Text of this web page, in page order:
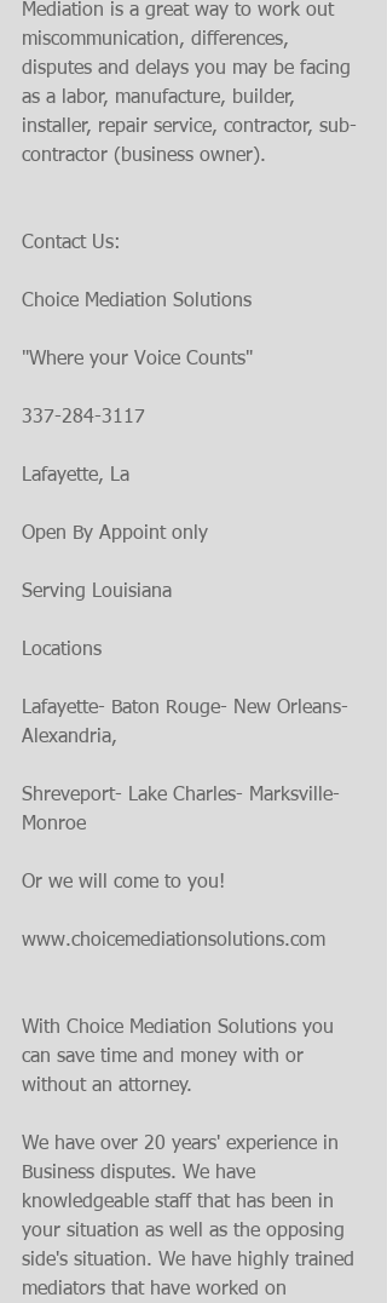
Mediation is a great way to work out
miscommunication, differences,
disputes and delays you may be facing
as a labor, manufacture, builder,
installer, repair service, contractor, sub-
contractor (business owner).
Contact Us:
Choice Mediation Solutions
"Where your Voice Counts"
337-284-3117
Lafayette, La
Open By Appoint only
Serving Louisiana
Locations
Lafayette- Baton Rouge- New Orleans-
Alexandria,
Shreveport- Lake Charles- Marksville-
Monroe
Or we will come to you!
www.choicemediationsolutions.com
With Choice Mediation Solutions you
can save time and money with or
without an attorney.
We have over 20 years' experience in
Business disputes. We have
knowledgeable staff that has been in
your situation as well as the opposing
side's situation. We have highly trained
mediators that have worked on